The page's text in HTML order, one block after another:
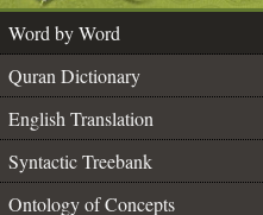
Word by Word
Quran Dictionary
English Translation
Syntactic Treebank
Ontology of Concepts